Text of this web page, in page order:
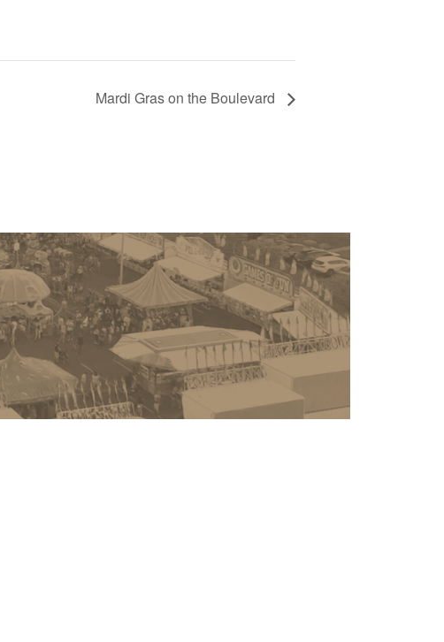
Mardi Gras on the Boulevard